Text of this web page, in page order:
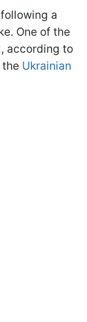
a
One of the
according to
the Ukrainian